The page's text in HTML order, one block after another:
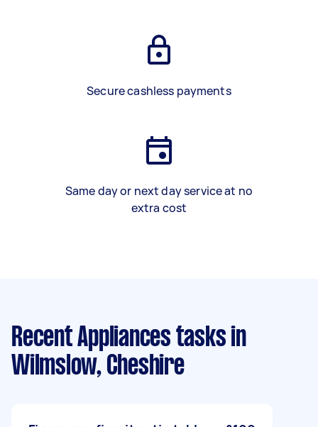
Secure cashless payments
Same day or next day service at no
extra cost
Recent Appliances tasks in
Wilmslow, Cheshire